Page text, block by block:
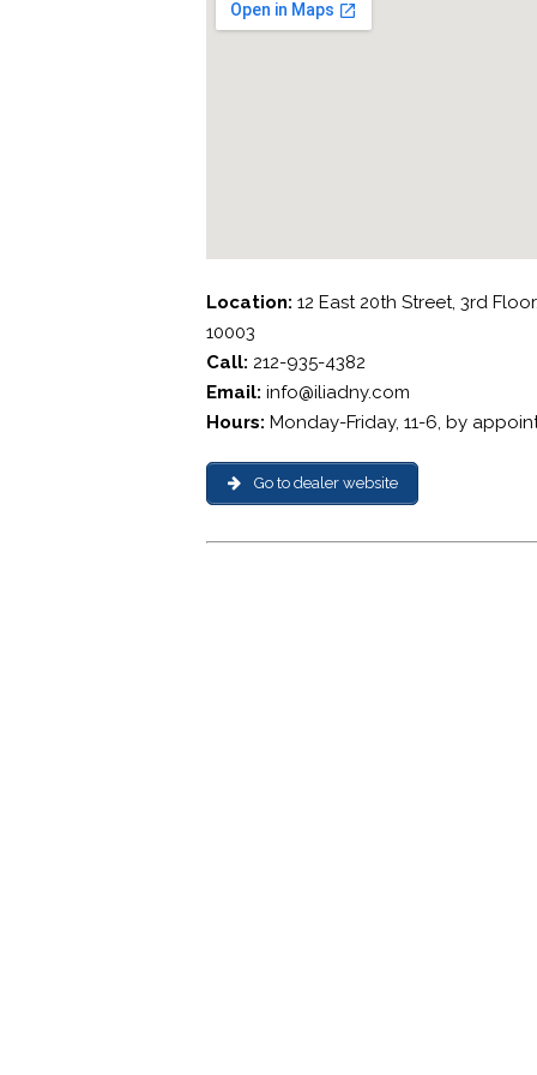
Location: 12 East 20th Street, 3rd
10003
Call: 212-935-4382
Email: info@iliadny.com
Hours: Monday-Friday, 11-6, by
Go to dealer website